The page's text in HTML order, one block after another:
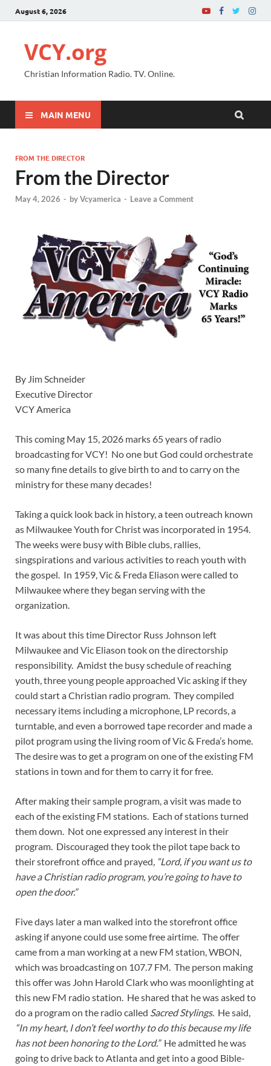
August 6, 2026
VCY.org
Christian Information Radio. TV. Online.
MAIN MENU
FROM THE DIRECTOR
From the Director
May 4, 2026 - byVcyamerica - Leave a Comment
By Jim Schneider
Executive Director
VCY America
This coming May 15, 2026 marks 65 years of radio
broadcasting for VCY! No one but God could orchestrate
so many fine details to give birth to and to carry on the
ministry for these many decades!
Taking a quick look back in history, a teen outreach known
as Milwaukee Youth for Christ was incorporated in 1954.
The weeks were busy with Bible clubs, rallies,
singspirations and various activities to reach youth with
the gospel. In 1959, Vic & Freda Eliason were called to
Milwaukee where they began serving with the
organization.
It was about this time Director Russ Johnson left
Milwaukee and Vic Eliason took on the directorship
responsibility. Amidst the busy schedule of reaching
youth, three young people approached Vic asking if they
could start a Christian radio program. They compiled
necessary items including a microphone, LP records, a
turntable, and even a borrowed tape recorder and made a
pilot program using the living room of Vic & Freda’s home.
The desire was to get a program on one of the existing FM
stations in town and for them to carry it for free.
After making their sample program, a visit was made to
each of the existing FM stations. Each of stations turned
them down. Not one expressed any interest in their
program. Discouraged they took the pilot tape back to
their storefront office and prayed, “Lord, if you want us to
have a Christian radio program, you’re going to have to
open the door.”
Five days later a man walked into the storefront office
asking if anyone could use some free airtime. The offer
came from a man working at a new FM station, WBON,
which was broadcasting on 107.7 FM. The person making
this offer was John Harold Clark who was moonlighting at
this new FM radio station. He shared that he was asked to
do a program on the radio called Sacred Stylings. He said,
“In my heart, I don’t feel worthy to do this because my life
has not been honoring to the Lord.”He admitted he was
going to drive back to Atlanta and get into a good Bible-